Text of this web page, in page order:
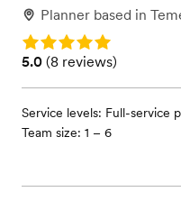
Planner based in
Rating: 5.0
Rating: 5.0 (8 reviews)
5.0 (8 reviews)
Service levels: Full-service
Team size: 1 – 6